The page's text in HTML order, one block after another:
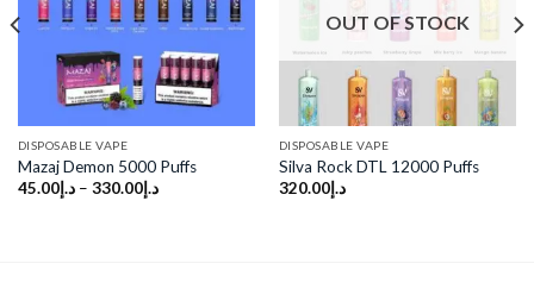
wishlist
DISPOSABLE VAPE
Mazaj Demon 5000 Puffs
د.إ45.00 – د.إ330.00
OUT OF STOCK
DISPOSABLE VAPE
Silva Rock DTL 12000 Puffs
د.إ320.00